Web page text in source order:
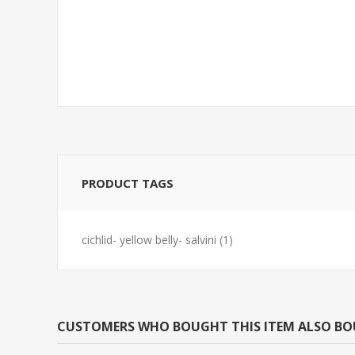
PRODUCT TAGS
cichlid- yellow belly- salvini (1)
CUSTOMERS WHO BOUGHT THIS ITEM ALSO